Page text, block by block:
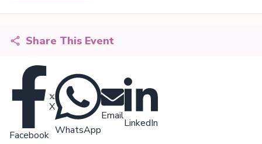
Share This Event
Facebook
X
WhatsApp
Email
LinkedIn